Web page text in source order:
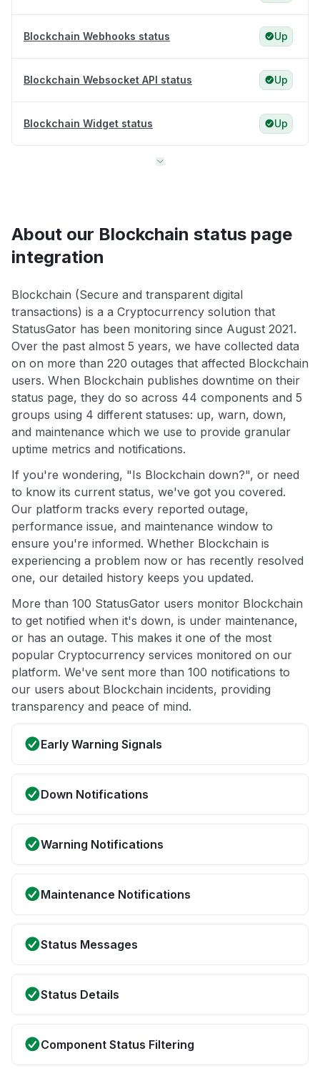
Blockchain Webhooks status Up
Blockchain Websocket API status Up
Blockchain Widget status Up
About our Blockchain status page
integration
Blockchain (Secure and transparent digital
transactions) is a a Cryptocurrency solution that
StatusGator has been monitoring since August 2021.
Over the past almost 5 years, we have collected data
on on more than 220 outages that affected Blockchain
users. When Blockchain publishes downtime on their
status page, they do so across 44 components and 5
groups using 4 different statuses: up, warn, down,
and maintenance which we use to provide granular
uptime metrics and notifications.
If you're wondering, "Is Blockchain down?", or need
to know its current status, we've got you covered.
Our platform tracks every reported outage,
performance issue, and maintenance window to
ensure you're informed. Whether Blockchain is
experiencing a problem now or has recently resolved
one, our detailed history keeps you updated.
More than 100 StatusGator users monitor Blockchain
to get notified when it's down, is under maintenance,
or has an outage. This makes it one of the most
popular Cryptocurrency services monitored on our
platform. We've sent more than 100 notifications to
our users about Blockchain incidents, providing
transparency and peace of mind.
Early Warning Signals
Down Notifications
Warning Notifications
Maintenance Notifications
Status Messages
Status Details
Component Status Filtering